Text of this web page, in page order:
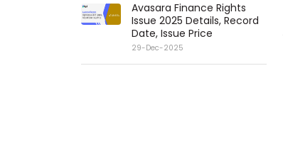
Avasara Finance Rights
Issue 2025 Details, Record
Date, Issue Price
29-Dec-2025